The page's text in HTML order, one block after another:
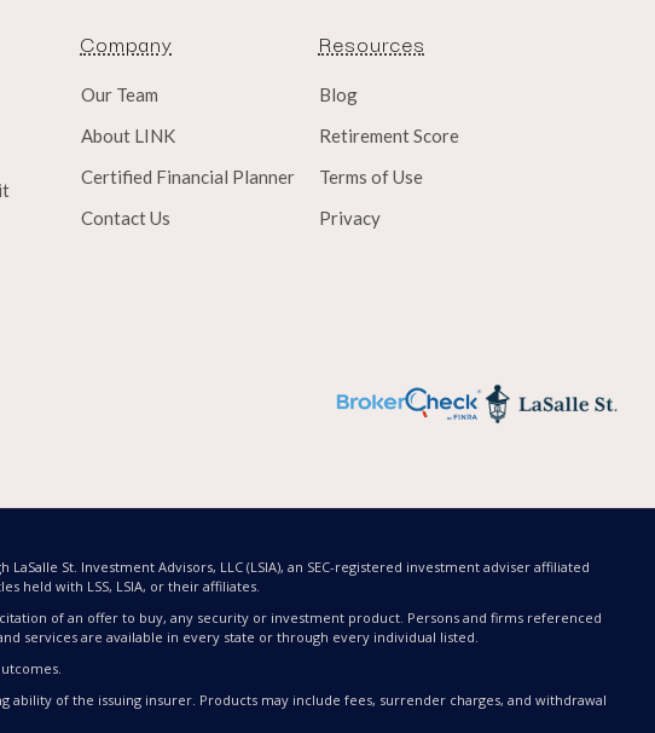
Company
Our Team
About LINK
Certified Financial Planner
Contact Us
Resources
Blog
Retirement Score
Terms of Use
Privacy
St. Investment Advisors, LLC (LSIA), an SEC-registered investment adviser affiliated
held with LSS, LSIA, or their affiliates.
of an offer to buy, any security or investment product. Persons and firms referenced
services are available in every state or through every individual listed.
of the issuing insurer. Products may include fees, surrender charges, and withdrawal